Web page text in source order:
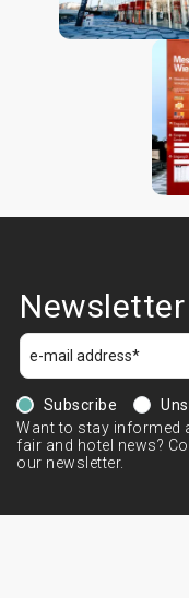
Newsletter
Subscribe
Want to stay informed
fair and hotel news?
our newsletter.